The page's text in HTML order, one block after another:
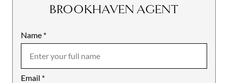
BROOKHAVEN AGENT
Name *
Email *
Mobile
Notes